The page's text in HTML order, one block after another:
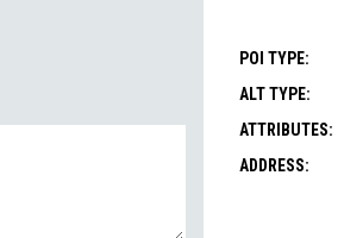
POI TYPE:
ALT TYPE:
ATTRIBUTES:
ADDRESS: